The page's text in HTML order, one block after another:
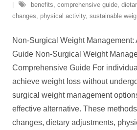
benefits, comprehensive guide,
changes, physical activity, sustainable
Non-Surgical Weight Management:
Guide Non-Surgical Weight
Comprehensive Guide For
achieve weight loss without
surgical weight management
effective alternative. These
changes, dietary adjustments,